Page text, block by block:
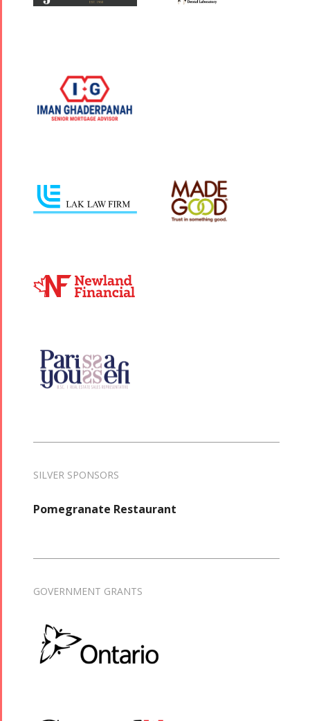
SILVER SPONSORS
Pomegranate Restaurant
GOVERNMENT GRANTS